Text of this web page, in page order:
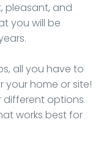
pleasant, and
you will be
all you have to
your home or site!
different options
works best for